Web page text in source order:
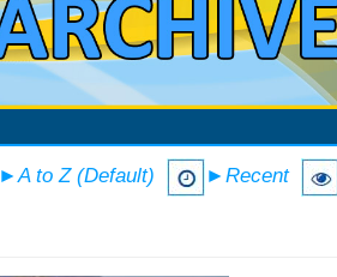
►A to Z (Default) ►Recent